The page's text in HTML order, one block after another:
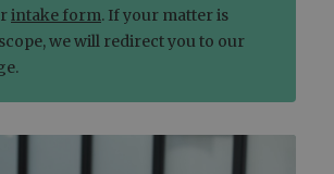
intake form. If your matter is
we will redirect you to our